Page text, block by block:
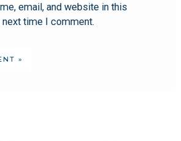
email, and website in this
time I comment.